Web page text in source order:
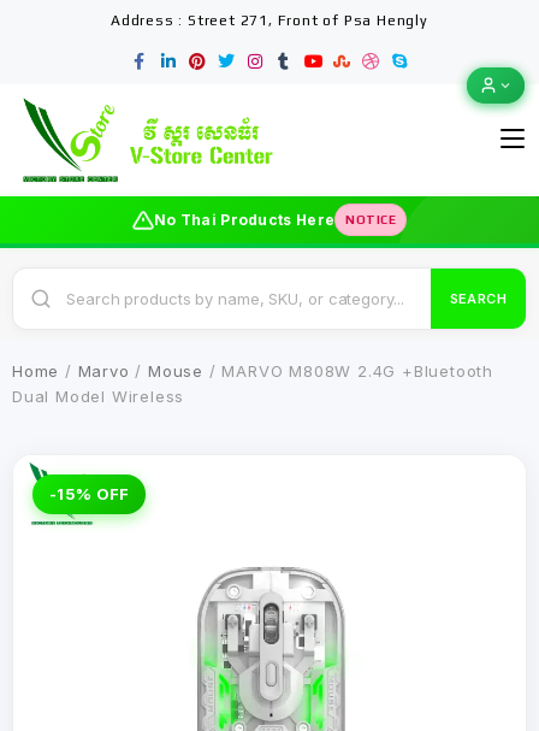
Address : Street 271, Front of Psa Hengly
No Thai Products Here NOTICE
SEARCH
Home / Marvo /Mouse / MARVO M808W 2.4G +Bluetooth
Dual Model Wireless
-15% OFF